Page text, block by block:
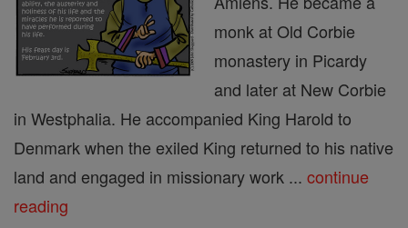
monk at Old Corbie
monastery in Picardy
and later at New Corbie
in Westphalia. He accompanied King Harold to
Denmark when the exiled King returned to his native
land and engaged in missionary work ... continue
reading